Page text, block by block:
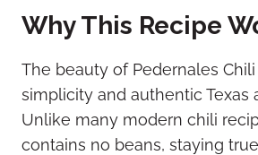
Why This Recipe
The beauty of Pedernales
simplicity and authentic Texas
Unlike many modern chili
contains no beans, staying